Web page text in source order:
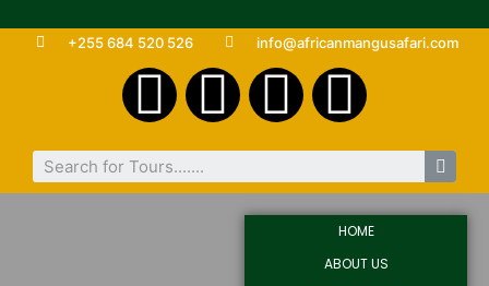
+255 684 520 526 info@africanmangusafari.com
HOME
ABOUT US